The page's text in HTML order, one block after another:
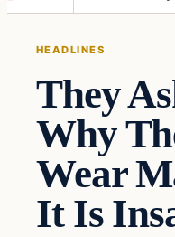
HEADLINES
They
Why
Wear
It Is